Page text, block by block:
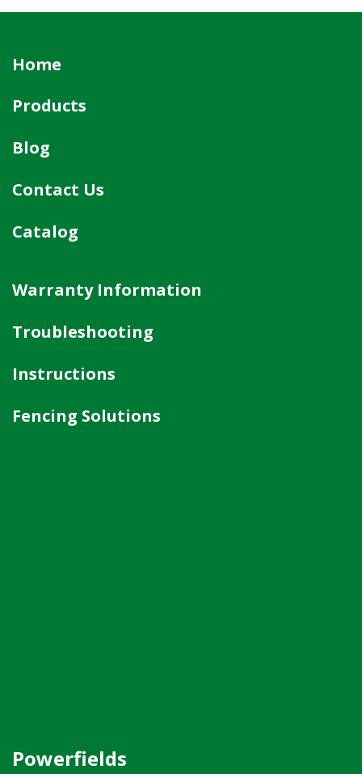
Home
Products
Blog
Contact Us
Catalog
Warranty Information
Troubleshooting
Instructions
Fencing Solutions
Powerfields